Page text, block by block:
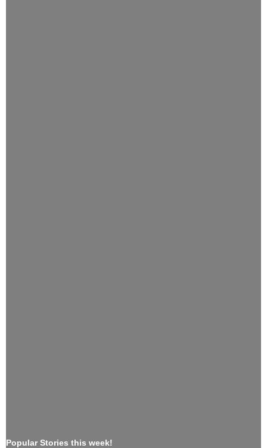
Popular Stories this week!